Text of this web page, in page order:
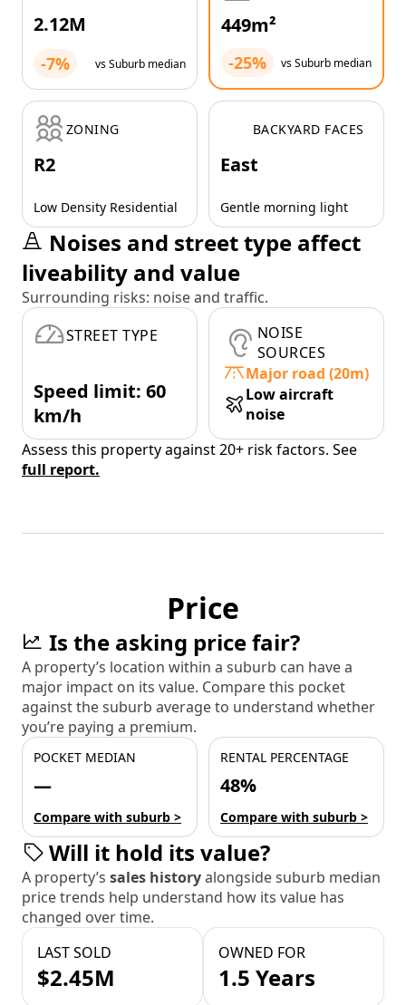
2.12M
-7% vs Suburb median
449m²
-25% vs Suburb median
ZONING
R2
Low Density Residential
BACKYARD FACES
East
Gentle morning light
Noises and street type affect
liveability and value
Surrounding risks: noise and traffic.
STREET TYPE
Speed limit: 60
km/h
NOISE
SOURCES
Major road (20m)
Low aircraft
noise
Assess this property against 20+ risk factors. See
full report.
Price
Is the asking price fair?
A property’s location within a suburb can have a
major impact on its value. Compare this pocket
against the suburb average to understand whether
you’re paying a premium.
POCKET MEDIAN
—
Compare with suburb >
RENTAL PERCENTAGE
48%
Compare with suburb >
Will it hold its value?
A property’s sales historyalongside suburb median
price trends help understand how its value has
changed over time.
LAST SOLD
$2.45M
OWNED FOR
1.5 Years